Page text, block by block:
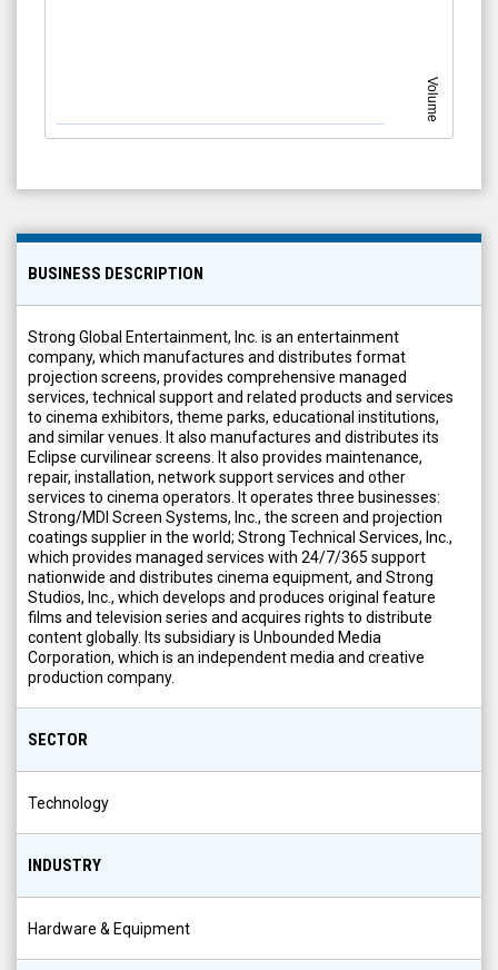
Volume
BUSINESS DESCRIPTION
Strong Global Entertainment, Inc. is an entertainment
company, which manufactures and distributes format
projection screens, provides comprehensive managed
services, technical support and related products and services
to cinema exhibitors, theme parks, educational institutions,
and similar venues. It also manufactures and distributes its
Eclipse curvilinear screens. It also provides maintenance,
repair, installation, network support services and other
services to cinema operators. It operates three businesses:
Strong/MDI Screen Systems, Inc., the screen and projection
coatings supplier in the world; Strong Technical Services, Inc.,
which provides managed services with 24/7/365 support
nationwide and distributes cinema equipment, and Strong
Studios, Inc., which develops and produces original feature
films and television series and acquires rights to distribute
content globally. Its subsidiary is Unbounded Media
Corporation, which is an independent media and creative
production company.
SECTOR
Technology
INDUSTRY
Hardware & Equipment